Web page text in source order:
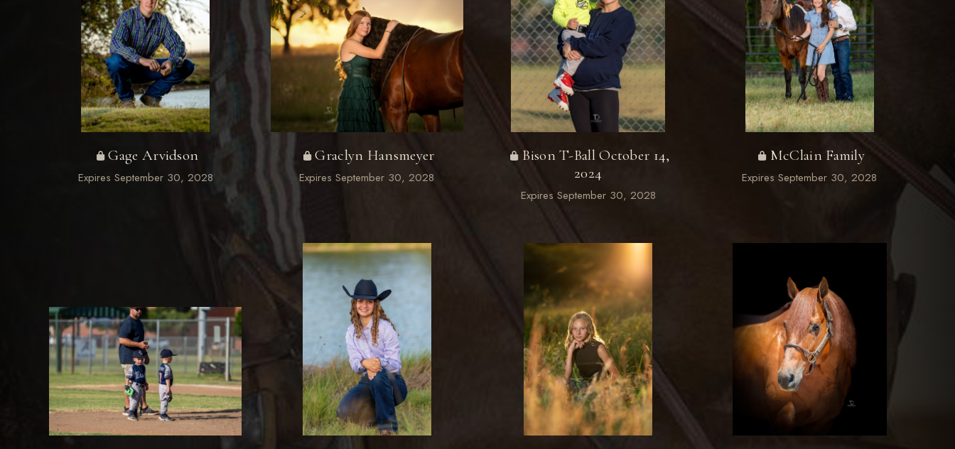
Gage Arvidson
Expires September 30, 2028
Graclyn Hansmeyer
Expires September 30, 2028
Bison T-Ball October 14,
2024
Expires September 30, 2028
McClain Family
Expires September 30, 2028